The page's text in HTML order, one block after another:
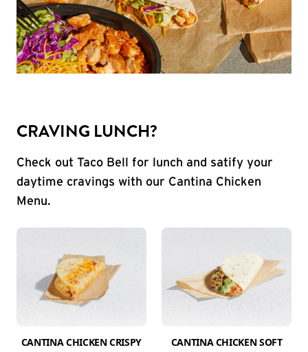
CRAVING LUNCH?
Check out Taco Bell for lunch and satify your
daytime cravings with our Cantina Chicken
Menu.
CANTINA CHICKEN CRISPY
CANTINA CHICKEN SOFT